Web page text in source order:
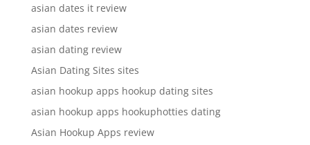
asian dates it review
asian dates review
asian dating review
Asian Dating Sites sites
asian hookup apps hookup dating sites
asian hookup apps hookuphotties dating
Asian Hookup Apps review